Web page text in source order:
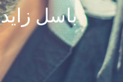
باسل زايد